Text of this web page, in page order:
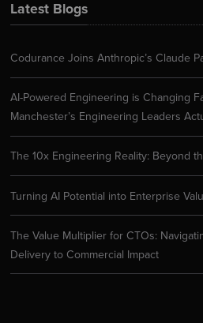
Latest Blogs
Codurance Joins Anthropic’s Claude
AI-Powered Engineering is Changing
Manchester’s Engineering Leaders
The 10x Engineering Reality: Beyond
Turning AI Potential into Enterprise
The Value Multiplier for CTOs:
Delivery to Commercial Impact